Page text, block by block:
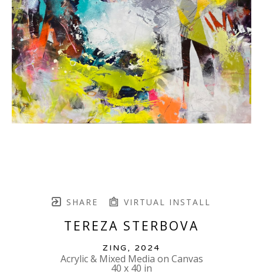
SHARE VIRTUAL INSTALL
TEREZA STERBOVA
ZING, 2024
Acrylic & Mixed Media on Canvas
40 x 40 in